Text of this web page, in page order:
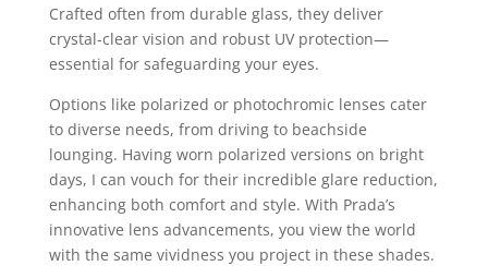
Crafted often from durable glass, they deliver
crystal-clear vision and robust UV protection—
essential for safeguarding your eyes.
Options like polarized or photochromic lenses cater
to diverse needs, from driving to beachside
lounging. Having worn polarized versions on bright
days, I can vouch for their incredible glare reduction,
enhancing both comfort and style. With Prada’s
innovative lens advancements, you view the world
with the same vividness you project in these shades.